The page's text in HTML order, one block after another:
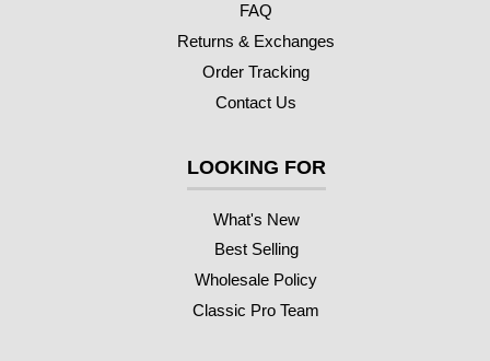
FAQ
Returns & Exchanges
Order Tracking
Contact Us
LOOKING FOR
What's New
Best Selling
Wholesale Policy
Classic Pro Team